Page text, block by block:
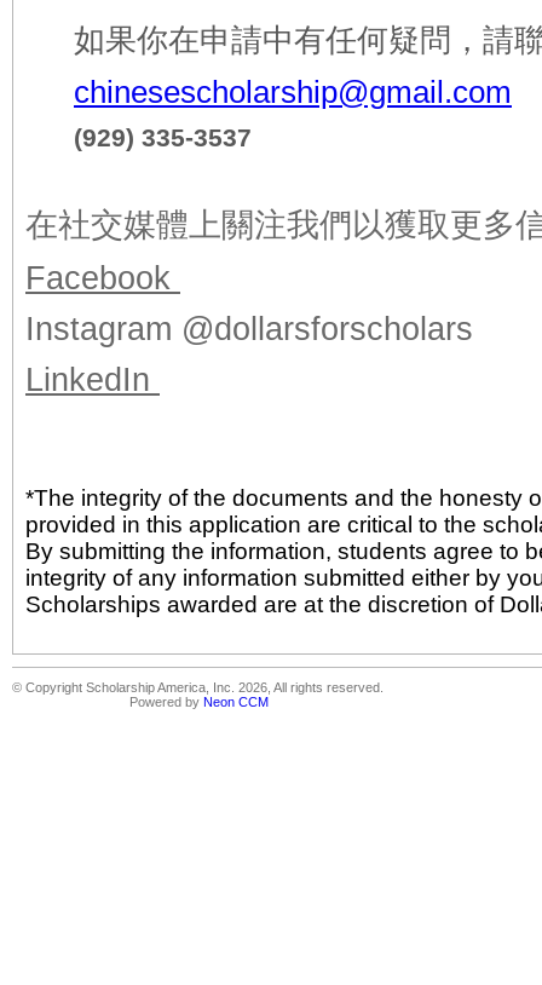
如果你在申請中有任何疑問，請
chinesescholarship@gmail.com
(929) 335-3537
在社交媒體上關注我們以獲取更多
Facebook
Instagram @dollarsforscholars
LinkedIn
*The integrity of the documents and the honesty
provided in this application are critical to the
By submitting the information, students agree to
integrity of any information submitted either by
Scholarships awarded are at the discretion of
© Copyright Scholarship America, Inc. 2026, All rights reserved.
Powered by Neon CCM